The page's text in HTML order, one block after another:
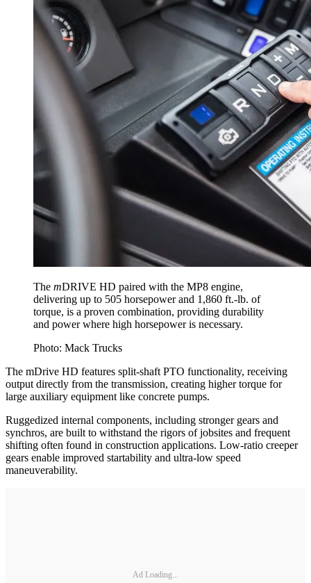
The mDRIVE HD paired with the MP8 engine,
delivering up to 505 horsepower and 1,860 ft.-lb. of
torque, is a proven combination, providing durability
and power where high horsepower is necessary.
Photo: Mack Trucks
The mDrive HD features split-shaft PTO functionality, receiving
output directly from the transmission, creating higher torque for
large auxiliary equipment like concrete pumps.
Ruggedized internal components, including stronger gears and
synchros, are built to withstand the rigors of jobsites and frequent
shifting often found in construction applications. Low-ratio creeper
gears enable improved startability and ultra-low speed
maneuverability.
Ad Loading...